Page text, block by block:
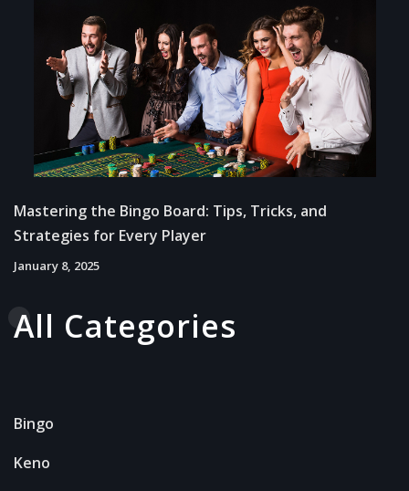
Mastering the Bingo Board: Tips, Tricks, and
Strategies for Every Player
January 8, 2025
All Categories
Bingo
Keno